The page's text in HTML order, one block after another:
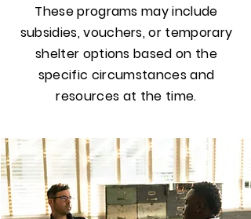
These programs may include
subsidies, vouchers, or temporary
shelter options based on the
specific circumstances and
resources at the time.